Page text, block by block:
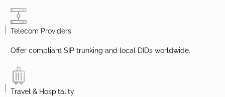
Telecom Providers
Offer compliant SIP trunking and local DIDs worldwide.
Travel & Hospitality